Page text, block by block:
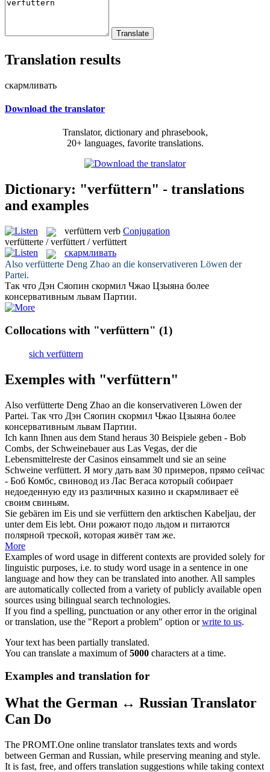
Translation results
скармливать
Download the translator
Translator, dictionary and phrasebook,
20+ languages, favorite translations.
Dictionary: "verfüttern" - translations
and examples
verfüttern verb Conjugation
verfütterte / verfüttert / verfüttert
скармливать
Also verfütterte Deng Zhao an die konservativeren Löwen der
Partei.
Так что Дэн Сяопин скормил Чжао Цзыяна более
консервативным львам Партии.
Collocations with "verfüttern" (1)
sich verfüttern
Exemples with "verfüttern"
Also verfütterte Deng Zhao an die konservativeren Löwen der
Partei. Так что Дэн Сяопин скормил Чжао Цзыяна более
консервативным львам Партии.
Ich kann Ihnen aus dem Stand heraus 30 Beispiele geben - Bob
Combs, der Schweinebauer aus Las Vegas, der die
Lebensmittelreste der Casinos einsammelt und sie an seine
Schweine verfüttert. Я могу дать вам 30 примеров, прямо сейчас
- Боб Комбс, свиновод из Лас Вегаса который собирает
недоеденную еду из различных казино и скармливает её
своим свиньям.
Sie gebären im Eis und sie verfüttern den arktischen Kabeljau, der
unter dem Eis lebt. Они рожают подо льдом и питаются
полярной треской, которая живёт там же.
More
Examples of word usage in different contexts are provided solely for
linguistic purposes, i.e. to study word usage in a sentence in one
language and how they can be translated into another. All samples
are automatically collected from a variety of publicly available open
sources using bilingual search technologies.
If you find a spelling, punctuation or any other error in the original
or translation, use the "Report a problem" option orwrite to us.
Your text has been partially translated.
You can translate a maximum of5000 characters at a time.
Examples and translation for
What the German ↔ Russian Translator
Can Do
The PROMT.One online translator translates texts and words
between German and Russian, while preserving meaning and style.
It is fast, free, and offers translation suggestions while taking context